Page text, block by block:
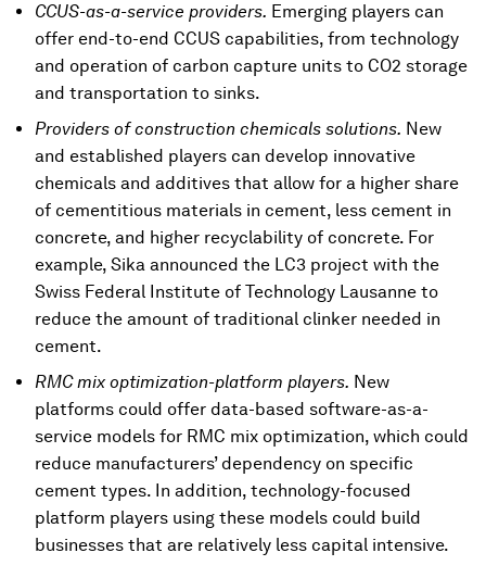
CCUS-as-a-service providers. Emerging players can
offer end-to-end CCUS capabilities, from technology
and operation of carbon capture units to CO2 storage
and transportation to sinks.
Providers of construction chemicals solutions. New
and established players can develop innovative
chemicals and additives that allow for a higher share
of cementitious materials in cement, less cement in
concrete, and higher recyclability of concrete. For
example, Sika announced the LC3 project with the
Swiss Federal Institute of Technology Lausanne to
reduce the amount of traditional clinker needed in
cement.
RMC mix optimization-platform players. New
platforms could offer data-based software-as-a-
service models for RMC mix optimization, which could
reduce manufacturers’ dependency on specific
cement types. In addition, technology-focused
platform players using these models could build
businesses that are relatively less capital intensive.